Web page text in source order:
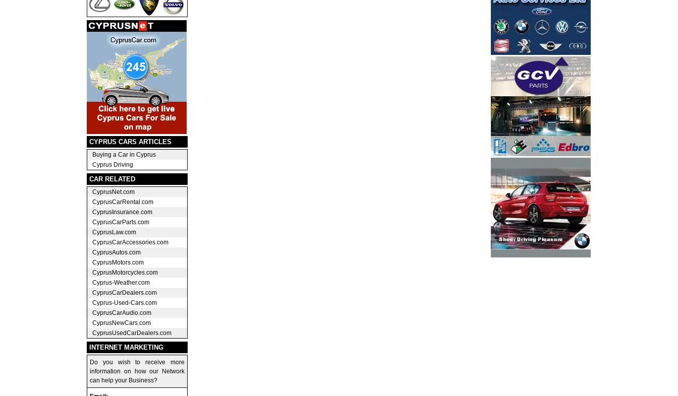
CYPRUS CARS ARTICLES
Buying a Car in Cyprus
Cyprus Driving
CAR RELATED
CyprusNet.com
CyprusCarRental.com
CyprusInsurance.com
CyprusCarParts.com
CyprusLaw.com
CyprusCarAccessories.com
CyprusAutos.com
CyprusMotors.com
CyprusMotorcycles.com
Cyprus-Weather.com
CyprusCarDealers.com
Cyprus-Used-Cars.com
CyprusCarAudio.com
CyprusNewCars.com
CyprusUsedCarDealers.com
INTERNET MARKETING
Do you wish to receive more
information on how our Network
can help your Business?